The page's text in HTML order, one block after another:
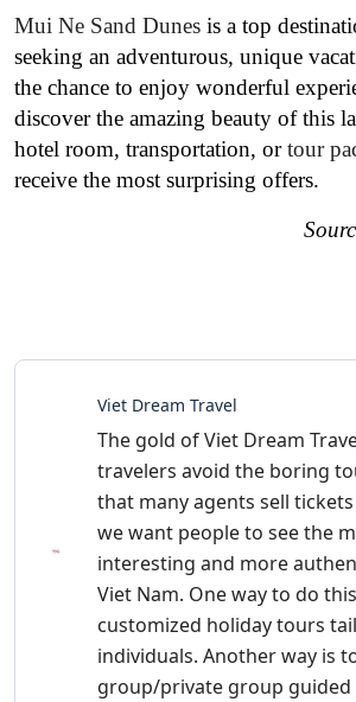
Mui Ne Sand Dunes is a top
seeking an adventurous, unique
the chance to enjoy wonderful
discover the amazing beauty of this
hotel room, transportation, ortour
receive the most surprising offers.
Viet Dream Travel
The gold of Viet Dream
travelers avoid the boring
that many agents sell
we want people to see the
interesting and more
Viet Nam. One way to do
customized holiday tours
individuals. Another way is
group/private group guided